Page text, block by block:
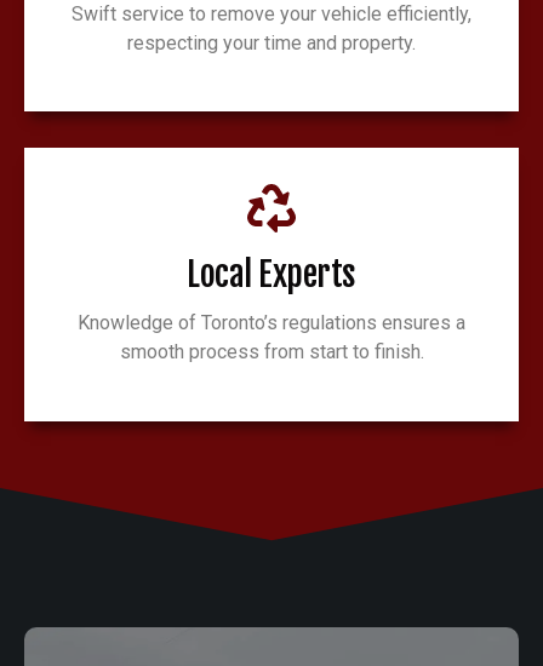
Swift service to remove your vehicle efficiently,
respecting your time and property.
Local Experts
Knowledge of Toronto’s regulations ensures a
smooth process from start to finish.